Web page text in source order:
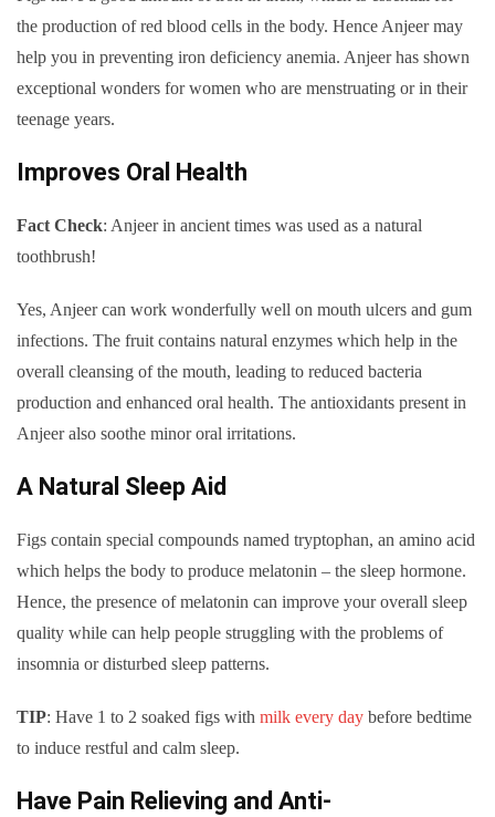
the production of red blood cells in the body. Hence Anjeer may
help you in preventing iron deficiency anemia. Anjeer has shown
exceptional wonders for women who are menstruating or in their
teenage years.
Improves Oral Health
Fact Check: Anjeer in ancient times was used as a natural
toothbrush!
Yes, Anjeer can work wonderfully well on mouth ulcers and gum
infections. The fruit contains natural enzymes which help in the
overall cleansing of the mouth, leading to reduced bacteria
production and enhanced oral health. The antioxidants present in
Anjeer also soothe minor oral irritations.
A Natural Sleep Aid
Figs contain special compounds named tryptophan, an amino acid
which helps the body to produce melatonin – the sleep hormone.
Hence, the presence of melatonin can improve your overall sleep
quality while can help people struggling with the problems of
insomnia or disturbed sleep patterns.
TIP: Have 1 to 2 soaked figs with milk every day before bedtime
to induce restful and calm sleep.
Have Pain Relieving and Anti-